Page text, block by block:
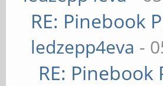
RE: Pinebook
ledzepp4eva -
RE: